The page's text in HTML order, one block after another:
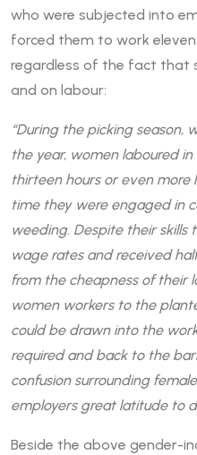
who were subjected into
forced them to work
regardless of the fact that
and on labour:
“During the picking season,
the year, women laboured
thirteen hours or even more
time they were engaged in
weeding. Despite their skills
wage rates and received
from the cheapness of their
women workers to the
could be drawn into the
required and back to the
confusion surrounding
employers great latitude to
Beside the above gender-